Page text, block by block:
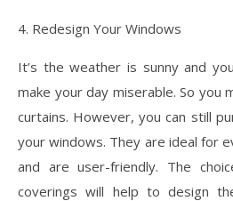
4. Redesign Your Windows
It’s the weather is sunny and
make your day miserable. So you
curtains. However, you can still
your windows. They are ideal for
and are user-friendly. The
coverings will help to design